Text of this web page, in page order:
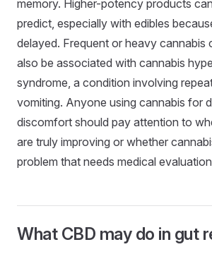
memory. Higher-potency products
predict, especially with edibles
delayed. Frequent or heavy cannabis
also be associated with cannabis
syndrome, a condition involving
vomiting. Anyone using cannabis for
discomfort should pay attention to
are truly improving or whether
problem that needs medical
What CBD may do in gut